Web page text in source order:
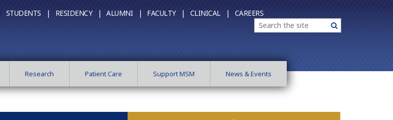
STUDENTS | RESIDENCY | ALUMNI | FACULTY | CLINICAL | CAREERS
Search Search
Research Patient Care Support MSM News & Events